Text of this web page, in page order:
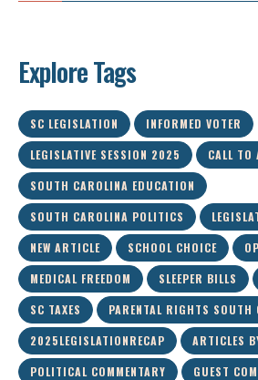
Explore Tags
SC LEGISLATION
INFORMED VOTER
LEGISLATIVE SESSION 2025
CALL TO
SOUTH CAROLINA EDUCATION
SOUTH CAROLINA POLITICS
NEW ARTICLE
SCHOOL CHOICE
MEDICAL FREEDOM
SLEEPER BILLS
SC TAXES
PARENTAL RIGHTS SOUTH
2025LEGISLATIONRECAP
ARTICLES
POLITICAL COMMENTARY
GUEST